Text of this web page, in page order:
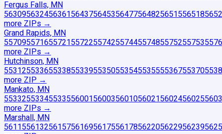
Fergus Falls, MN
563095632456361 564375645356477564825651556518
more ZIPs →
Grand Rapids, MN
557095571655721 557225574255744557485575255753
more ZIPs →
Hutchinson, MN
553125533655338553395535055354553555536755370
more ZIP →
Mankato, MN
55332553345533556001 560035601056021 5602456025
more ZIPs →
Marshall, MN
561155613256157561695617556178562205622956239